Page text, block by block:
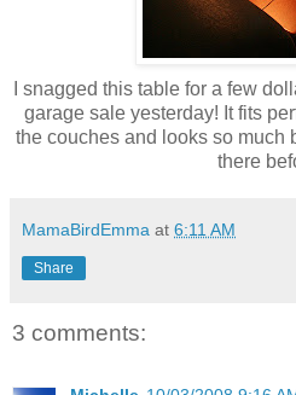
I snagged this table for a few
garage sale yesterday! It fits
the couches and looks so much
there
MamaBirdEmma at 6:11 AM
Share
3 comments: